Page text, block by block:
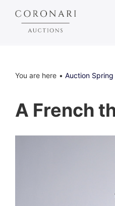
You are here Auction
A French